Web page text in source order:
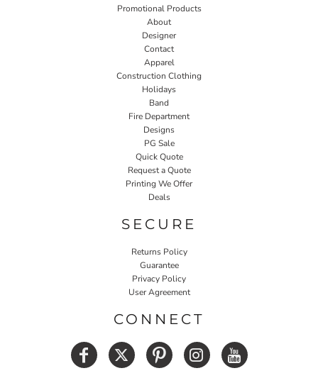
Promotional Products
About
Designer
Contact
Apparel
Construction Clothing
Holidays
Band
Fire Department
Designs
PG Sale
Quick Quote
Request a Quote
Printing We Offer
Deals
SECURE
Returns Policy
Guarantee
Privacy Policy
User Agreement
CONNECT